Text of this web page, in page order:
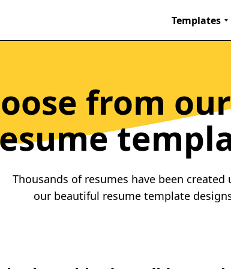
Templates
from
Thousands of resumes have been created
our beautiful resume template